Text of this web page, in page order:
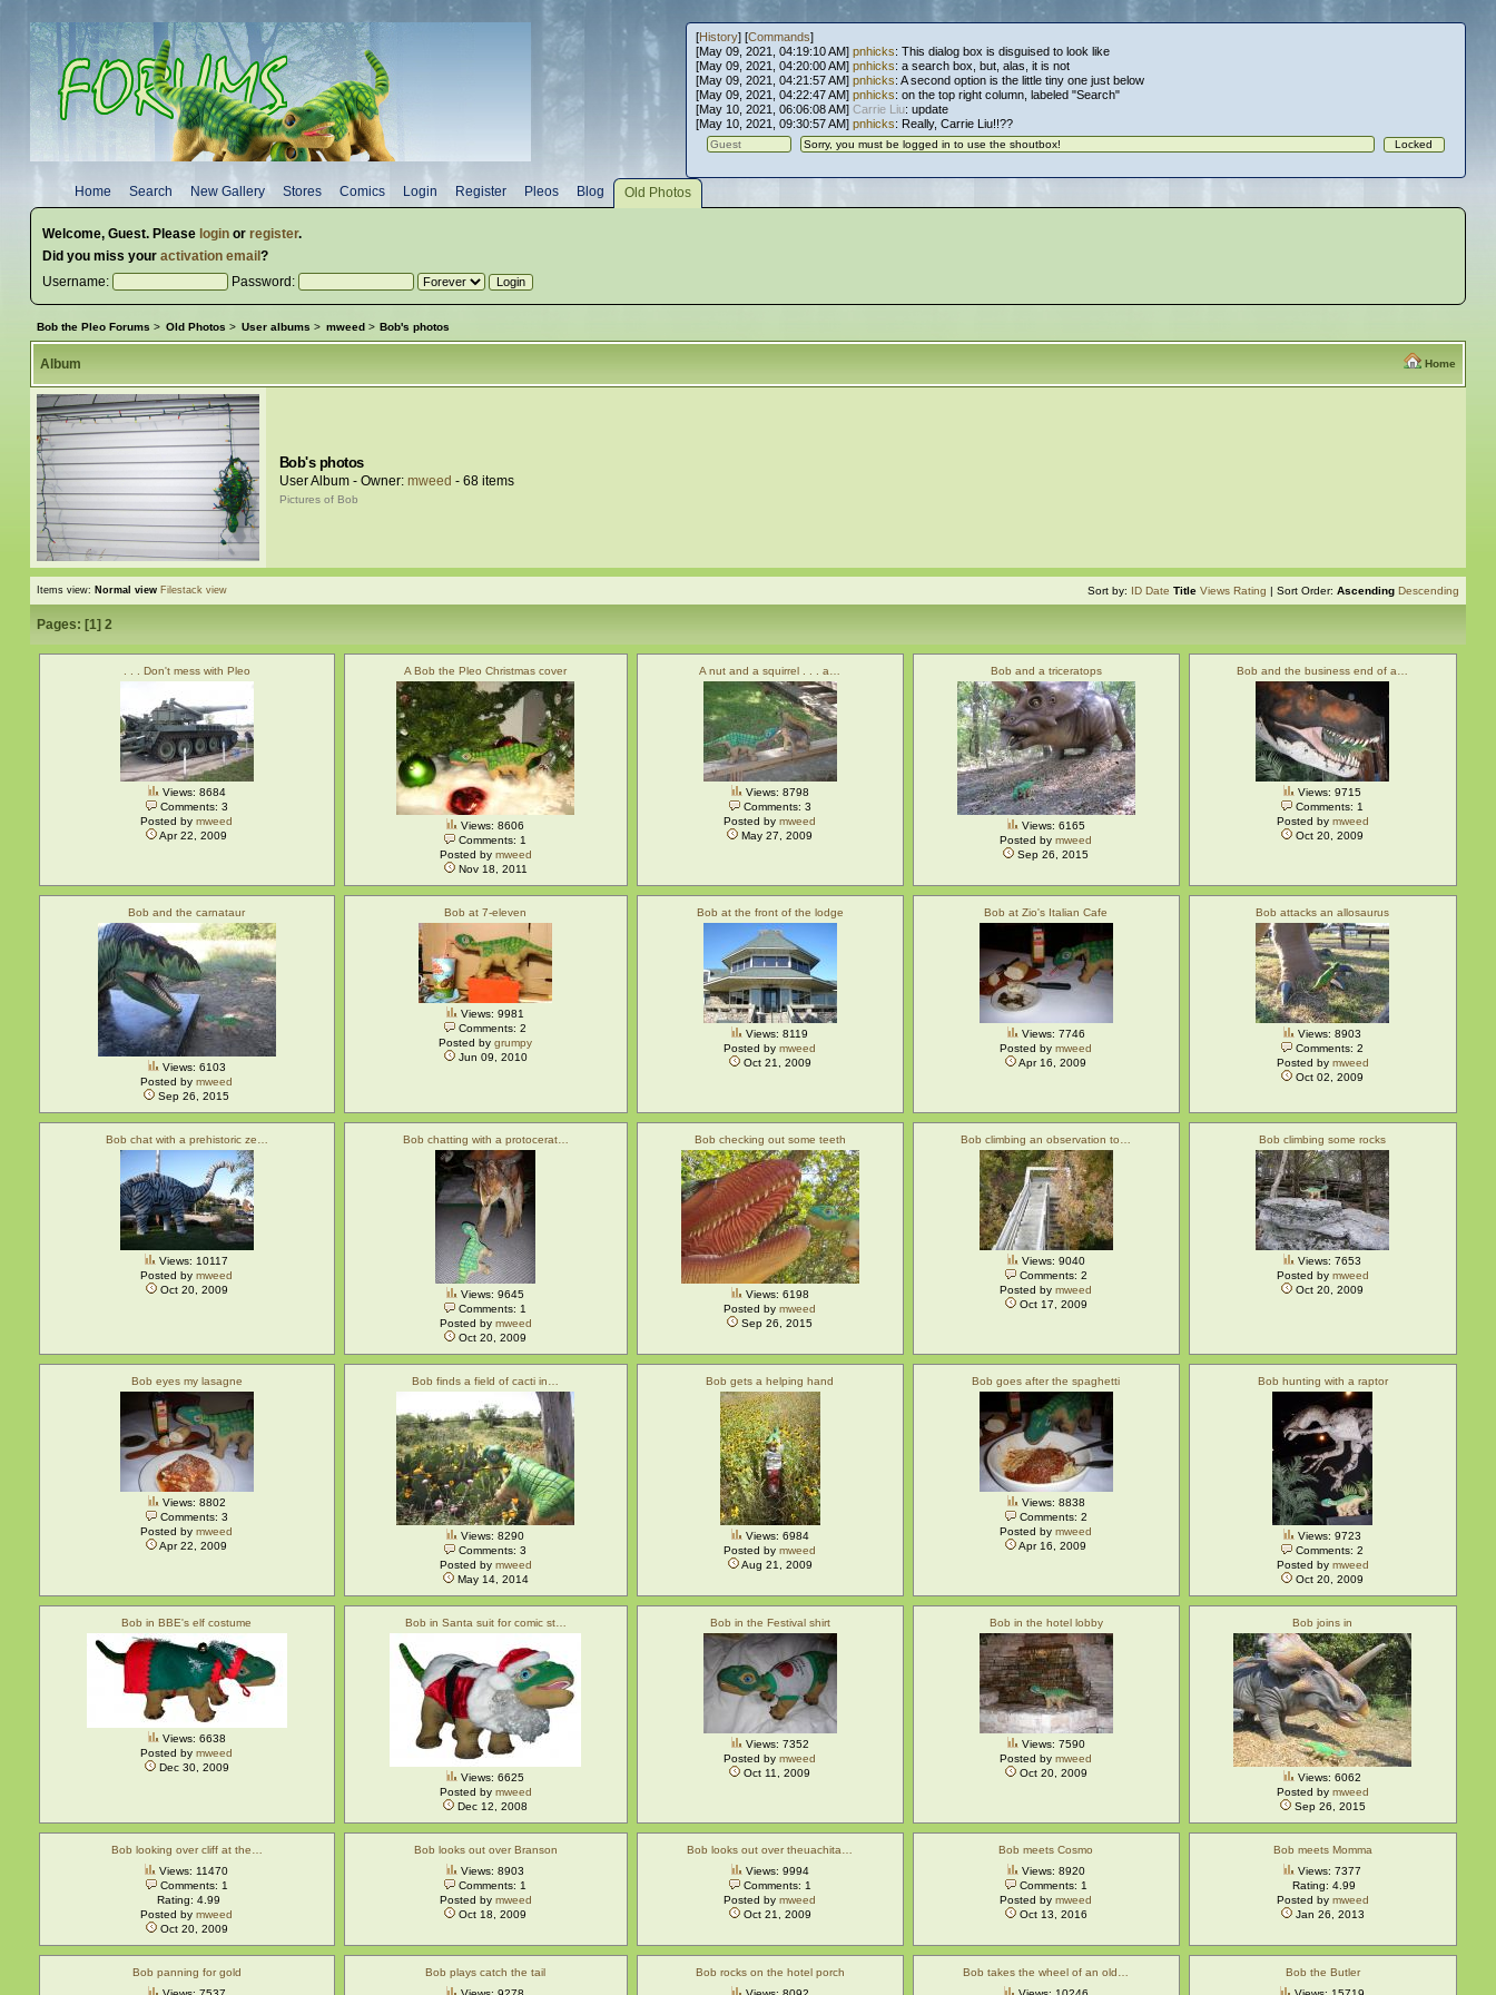
[History] [Commands]
[May 09, 2021, 04:19:10 AM] pnhicks: This dialog box is disguised to look like
[May 09, 2021, 04:20:00 AM] pnhicks: a search box, but, alas, it is not
[May 09, 2021, 04:21:57 AM] pnhicks: A second option is the little tiny one just below
[May 09, 2021, 04:22:47 AM] pnhicks: on the top right column, labeled "Search"
[May 10, 2021, 06:06:08 AM] Carrie Liu: update
[May 10, 2021, 09:30:57 AM] pnhicks: Really, Carrie Liu!!??
Home Search New Gallery Stores Comics Login Register Pleos Blog Old Photos
Welcome, Guest. Please loginor register.
Did you miss your activation email ?
Username:
Password:
Bob the Pleo Forums > Old Photos > User albums > mweed> Bob's photos
Home
Album
Bob's photos
User Album - Owner: mweed - 68 items
Pictures of Bob
Items view: Normal view Filestack view Sort by: ID Date Title Views Rating | Sort Order:Ascending Descending
Pages: [1] 2
. . . Don't mess with Pleo
Views: 8684
Comments: 3
Posted bymweed
Apr 22, 2009
A Bob the Pleo Christmas cover
Views: 8606
Comments: 1
Posted by mweed
Nov 18, 2011
A nut and a squirrel . . . a…
Views: 8798
Comments: 3
Posted bymweed
May 27, 2009
Bob and a triceratops
Views: 6165
Posted bymweed
Sep 26, 2015
Bob and the business end of a…
Views: 9715
Comments: 1
Posted by mweed
Oct 20, 2009
Bob and the carnataur
Views: 6103
Posted bymweed
Sep 26, 2015
Bob at 7-eleven
Views: 9981
Comments: 2
Posted bygrumpy
Jun 09, 2010
Bob at the front of the lodge
Views: 8119
Posted bymweed
Oct 21, 2009
Bob at Zio's Italian Cafe
Views: 7746
Posted bymweed
Apr 16, 2009
Bob attacks an allosaurus
Views: 8903
Comments: 2
Posted by mweed
Oct 02, 2009
Bob chat with a prehistoric ze…
Views: 10117
Posted bymweed
Oct 20, 2009
Bob chatting with a protocerat…
Views: 9645
Comments: 1
Posted by mweed
Oct 20, 2009
Bob checking out some teeth
Views: 6198
Posted bymweed
Sep 26, 2015
Bob climbing an observation to…
Views: 9040
Comments: 2
Posted bymweed
Oct 17, 2009
Bob climbing some rocks
Views: 7653
Posted by mweed
Oct 20, 2009
Bob eyes my lasagne
Views: 8802
Comments: 3
Posted bymweed
Apr 22, 2009
Bob finds a field of cacti in…
Views: 8290
Comments: 3
Posted by mweed
May 14, 2014
Bob gets a helping hand
Views: 6984
Posted bymweed
Aug 21, 2009
Bob goes after the spaghetti
Views: 8838
Comments: 2
Posted bymweed
Apr 16, 2009
Bob hunting with a raptor
Views: 9723
Comments: 2
Posted by mweed
Oct 20, 2009
Bob in BBE's elf costume
Views: 6638
Posted bymweed
Dec 30, 2009
Bob in Santa suit for comic st…
Views: 6625
Posted by mweed
Dec 12, 2008
Bob in the Festival shirt
Views: 7352
Posted bymweed
Oct 11, 2009
Bob in the hotel lobby
Views: 7590
Posted bymweed
Oct 20, 2009
Bob joins in
Views: 6062
Posted by mweed
Sep 26, 2015
Bob looking over cliff at the…
Views: 11470
Comments: 1
Rating: 4.99
Posted bymweed
Oct 20, 2009
Bob looks out over Branson
Views: 8903
Comments: 1
Posted by mweed
Oct 18, 2009
Bob looks out over theuachita…
Views: 9994
Comments: 1
Posted bymweed
Oct 21, 2009
Bob meets Cosmo
Views: 8920
Comments: 1
Posted bymweed
Oct 13, 2016
Bob meets Momma
Views: 7377
Rating: 4.99
Posted by mweed
Jan 26, 2013
Bob panning for gold
Bob plays catch the tail
Bob rocks on the hotel porch
Bob takes the wheel of an old…
Bob the Butler